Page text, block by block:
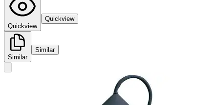
Quickview
Quickview
Similar
Similar